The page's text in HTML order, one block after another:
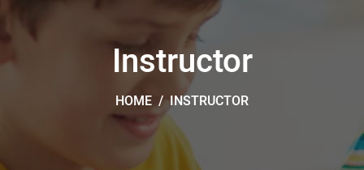
Instructor
HOME / INSTRUCTOR